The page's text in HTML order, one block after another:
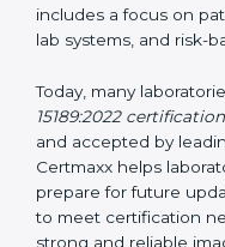
–
requirements for
widely used across
ISO 15189:2022
–
with the latest ISO
includes a focus on
digital lab systems,